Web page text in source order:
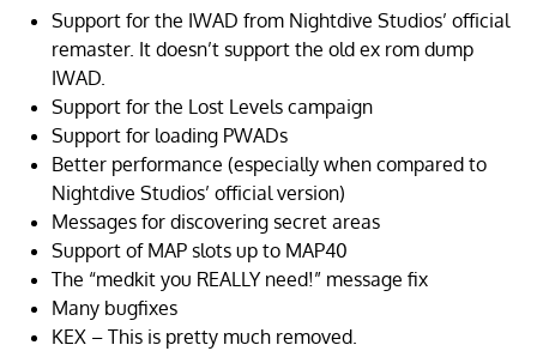
Support for the IWAD from Nightdive Studios’ official
remaster. It doesn’t support the old ex rom dump
IWAD.
Support for the Lost Levels campaign
Support for loading PWADs
Better performance (especially when compared to
Nightdive Studios’ official version)
Messages for discovering secret areas
Support of MAP slots up to MAP40
The “medkit you REALLY need!” message fix
Many bugfixes
KEX – This is pretty much removed.